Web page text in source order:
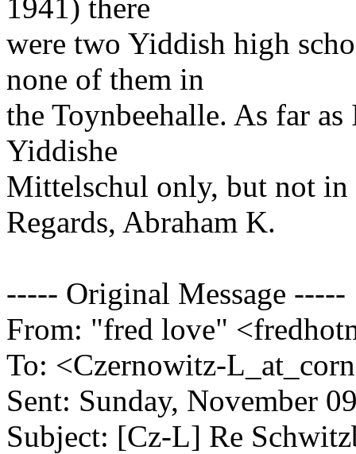
1941) there
were two Yiddish high
none of them in
the Toynbeehalle. As far
Yiddishe
Mittelschul only, but not in
Regards, Abraham K.
----- Original Message -----
From: "fred love"
To: <Czernowitz-
Sent: Sunday, November
Subject: [Cz-L] Re